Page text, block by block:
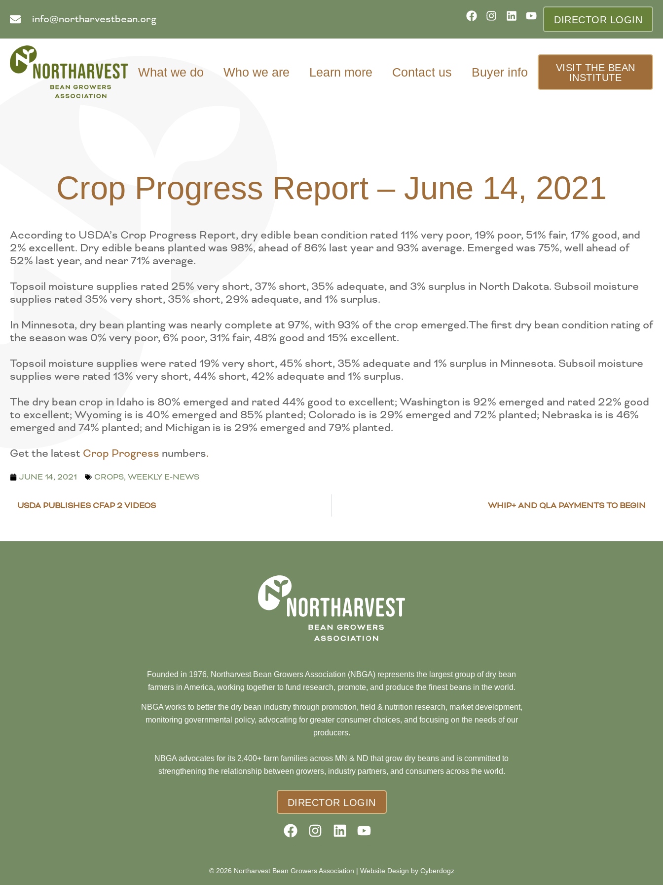
info@northarvestbean.org DIRECTOR LOGIN
What we do Who we are Learn more Contact us Buyer info
VISIT THE BEAN
INSTITUTE
Crop Progress Report – June 14, 2021
According to USDA’s Crop Progress Report, dry edible bean condition rated 11% very poor, 19% poor, 51% fair, 17% good, and
2% excellent. Dry edible beans planted was 98%, ahead of 86% last year and 93% average. Emerged was 75%, well ahead of
52% last year, and near 71% average.
Topsoil moisture supplies rated 25% very short, 37% short, 35% adequate, and 3% surplus in North Dakota. Subsoil moisture
supplies rated 35% very short, 35% short, 29% adequate, and 1% surplus.
In Minnesota, dry bean planting was nearly complete at 97%, with 93% of the crop emerged.The first dry bean condition rating of
the season was 0% very poor, 6% poor, 31% fair, 48% good and 15% excellent.
Topsoil moisture supplies were rated 19% very short, 45% short, 35% adequate and 1% surplus in Minnesota. Subsoil moisture
supplies were rated 13% very short, 44% short, 42% adequate and 1% surplus.
The dry bean crop in Idaho is 80% emerged and rated 44% good to excellent; Washington is 92% emerged and rated 22% good
to excellent; Wyoming is is 40% emerged and 85% planted; Colorado is is 29% emerged and 72% planted; Nebraska is is 46%
emerged and 74% planted; and Michigan is is 29% emerged and 79% planted.
Get the latest Crop Progress numbers.
JUNE 14, 2021 CROPS, WEEKLY E-NEWS
USDA PUBLISHES CFAP 2 VIDEOS WHIP+ AND QLA PAYMENTS TO BEGIN
Founded in 1976, Northarvest Bean Growers Association (NBGA) represents the largest group of dry bean
farmers in America, working together to fund research, promote, and produce the finest beans in the world.
NBGA works to better the dry bean industry through promotion, field & nutrition research, market development,
monitoring governmental policy, advocating for greater consumer choices, and focusing on the needs of our
producers.
NBGA advocates for its 2,400+ farm families across MN & ND that grow dry beans and is committed to
strengthening the relationship between growers, industry partners, and consumers across the world.
DIRECTOR LOGIN
© 2026 Northarvest Bean Growers Association | Website Design by Cyberdogz